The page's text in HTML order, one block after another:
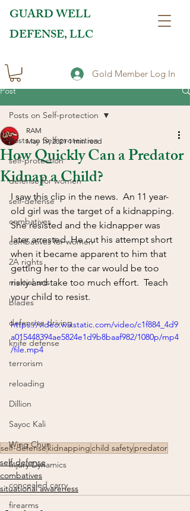
GUARD WELL
DEFENSE, LLC
Gold Member Log In
Post
Posts on Self-protection
self-protection
defense for women
self-defense
combatives
combatives for women
2A rights
martial arts
blades
defensive driving
knife defense
terrorism
reloading
Dillion
Sayoc Kali
Wing Chun
Injury Dynamics
concealed carry
firearms
Posts on Self-protection
How Quickly Can a Predator
Kidnap a Child?
RAM
May 19, 2021 1 min read
I saw this clip in the news.  An 11 year-
old girl was the target of a kidnapping.
She resisted and the kidnapper was
later arrested. He cut his attempt short
when it became apparent to him that
getting her to the car would be too
risky and take too much effort.  Teach
your child to resist.
https://video.wixstatic.com/video/c1f884_4d9
a015448394ae5824e1d9b8baaf982/1080p/mp4
/file.mp4
self-defensekidnappingchild safetypredator
self-defense
combatives
situational awareness